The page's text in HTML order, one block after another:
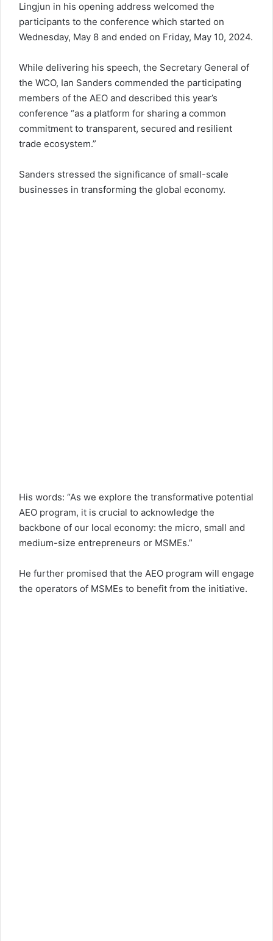
Lingjun in his opening address welcomed the
participants to the conference which started on
Wednesday, May 8 and ended on Friday, May 10, 2024.
While delivering his speech, the Secretary General of
the WCO, Ian Sanders commended the participating
members of the AEO and described this year’s
conference “as a platform for sharing a common
commitment to transparent, secured and resilient
trade ecosystem.”
Sanders stressed the significance of small-scale
businesses in transforming the global economy.
His words: “As we explore the transformative potential
AEO program, it is crucial to acknowledge the
backbone of our local economy: the micro, small and
medium-size entrepreneurs or MSMEs.”
He further promised that the AEO program will engage
the operators of MSMEs to benefit from the initiative.